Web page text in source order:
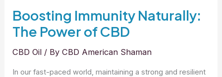
Boosting Immunity Naturally:
The Power of CBD
CBD Oil / ByCBD American Shaman
In our fast-paced world, maintaining a strong and resilient